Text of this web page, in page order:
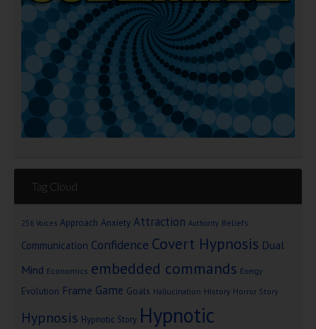
Tag Cloud
256 Voices Approach Anxiety Attraction Authority Beliefs
Communication Confidence Covert Hypnosis Dual
Mind Economics embedded commands Energy
Evolution Frame Game Goals Hallucination History Horror Story
Hypnosis Hypnotic Story Hypnotic